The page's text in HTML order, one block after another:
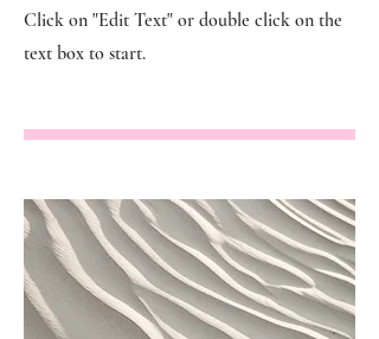
Click on "Edit Text" or double click on the
text box to start.